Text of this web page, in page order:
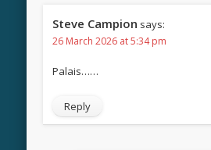
Steve Campion says:
26 March 2026 at 5:34 pm
Palais……
Reply